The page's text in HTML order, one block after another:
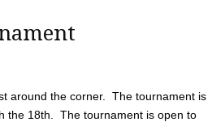
around the corner. The tournament is
the 18th. The tournament is open to